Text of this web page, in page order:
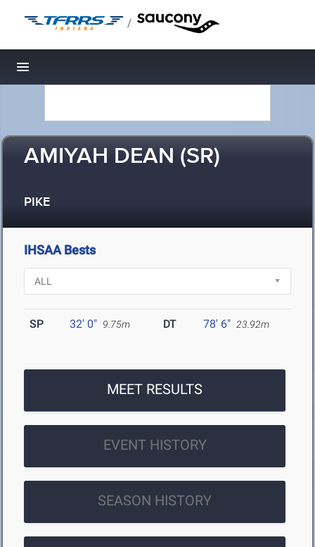
/
Toggle navigation
AMIYAH DEAN (SR)
PIKE
IHSAA Bests
SP 32' 0" 9.75m DT 78' 6" 23.92m
MEET RESULTS
EVENT HISTORY
SEASON HISTORY